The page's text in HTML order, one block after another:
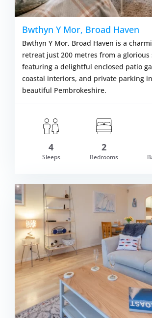
£562.00
Bwthyn Y Mor, Broad Haven
Bwthyn Y Mor, Broad Haven is a
retreat just 200 metres from a glorious
featuring a delightful enclosed patio
coastal interiors, and private parking
beautiful Pembrokeshire.
4
Sleeps
2
Bedrooms